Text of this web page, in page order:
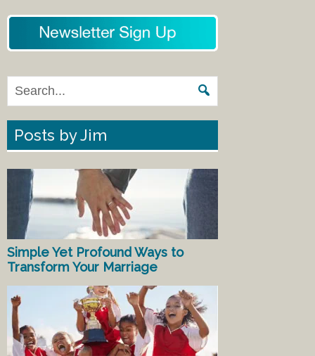
Posts by Jim
Simple Yet Profound Ways to
Transform Your Marriage